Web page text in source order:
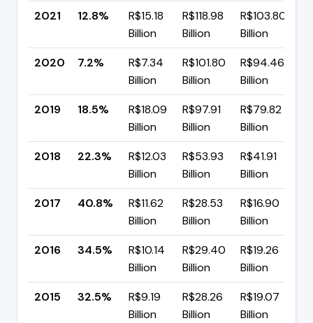
2021
12.8%
R$15.18
Billion
R$118.98
Billion
R$103.80
Billion
2020
7.2%
R$7.34
Billion
R$101.80
Billion
R$94.46
Billion
2019
18.5%
R$18.09
Billion
R$97.91
Billion
R$79.82
Billion
2018
22.3%
R$12.03
Billion
R$53.93
Billion
R$41.91
Billion
2017
40.8%
R$11.62
Billion
R$28.53
Billion
R$16.90
Billion
2016
34.5%
R$10.14
Billion
R$29.40
Billion
R$19.26
Billion
2015
32.5%
R$9.19
Billion
R$28.26
Billion
R$19.07
Billion